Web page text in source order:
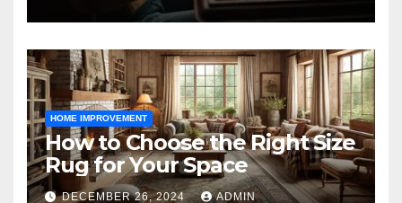
HOME IMPROVEMENT
How to Choose the Right Size
Rug for Your Space
DECEMBER 26, 2024 ADMIN